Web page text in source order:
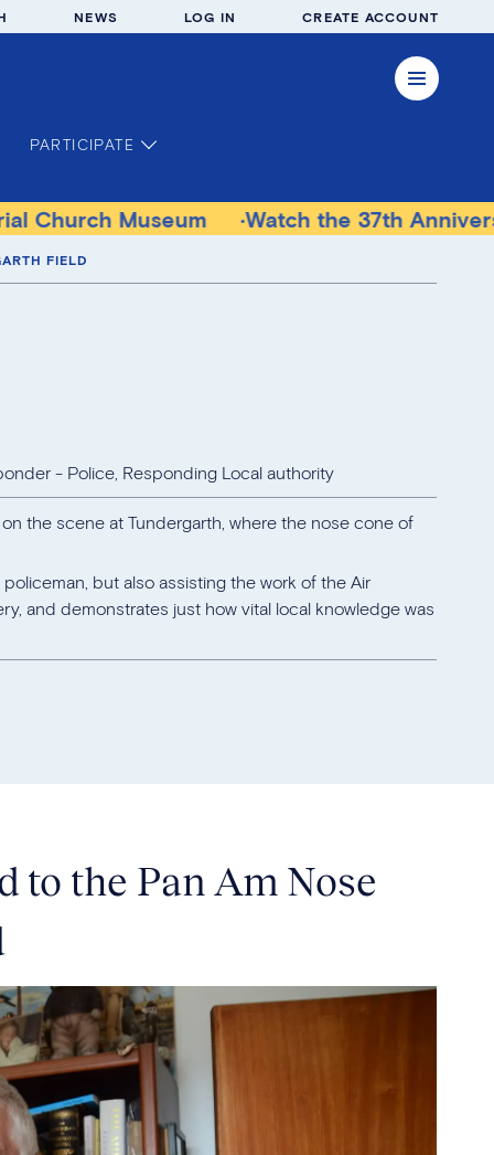
NEWS LOG IN CREATE ACCOUNT
PARTICIPATE
Watch the 37th Anniversary
FIELD
- Police, Responding Local authority
the scene at Tundergarth, where the nose cone of
but also assisting the work of the Air
and demonstrates just how vital local knowledge was
to the Pan Am Nose